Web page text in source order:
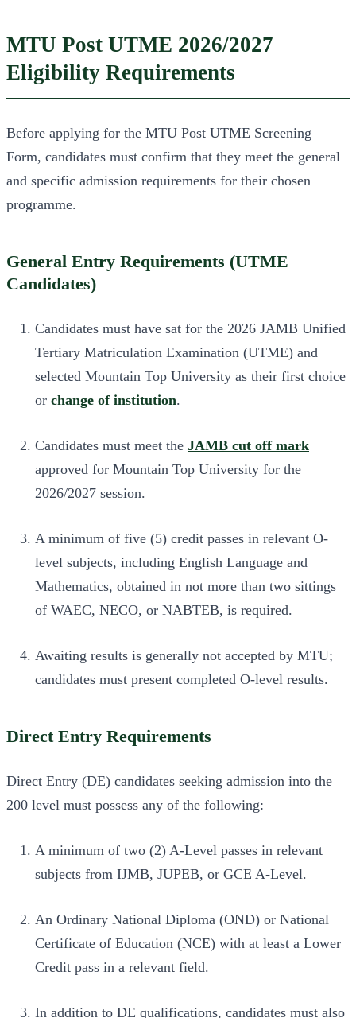
MTU Post UTME 2026/2027
Eligibility Requirements
Before applying for the MTU Post UTME Screening
Form, candidates must confirm that they meet the general
and specific admission requirements for their chosen
programme.
General Entry Requirements (UTME
Candidates)
Candidates must have sat for the 2026 JAMB Unified
Tertiary Matriculation Examination (UTME) and
selected Mountain Top University as their first choice
or change of institution.
Candidates must meet the JAMB cut off mark
approved for Mountain Top University for the
2026/2027 session.
A minimum of five (5) credit passes in relevant O-
level subjects, including English Language and
Mathematics, obtained in not more than two sittings
of WAEC, NECO, or NABTEB, is required.
Awaiting results is generally not accepted by MTU;
candidates must present completed O-level results.
Direct Entry Requirements
Direct Entry (DE) candidates seeking admission into the
200 level must possess any of the following:
A minimum of two (2) A-Level passes in relevant
subjects from IJMB, JUPEB, or GCE A-Level.
An Ordinary National Diploma (OND) or National
Certificate of Education (NCE) with at least a Lower
Credit pass in a relevant field.
In addition to DE qualifications, candidates must also